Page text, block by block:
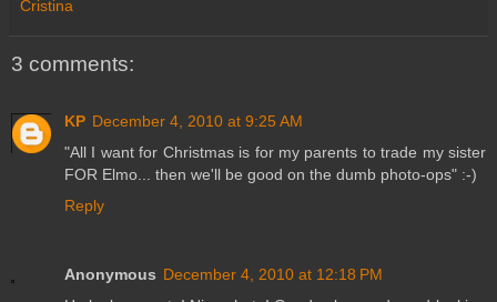
Cristina
3 comments:
KP December 4, 2010 at 9:25 AM
"All I want for Christmas is for my parents to trade my sister
FOR Elmo... then we'll be good on the dumb photo-ops" :-)
Reply
Anonymous December 4, 2010 at 12:18 PM